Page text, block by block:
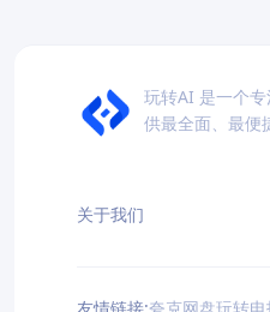
玩转AI 是一个
供最全面、最便
关于我们